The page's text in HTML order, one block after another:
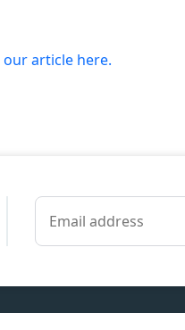
article here.